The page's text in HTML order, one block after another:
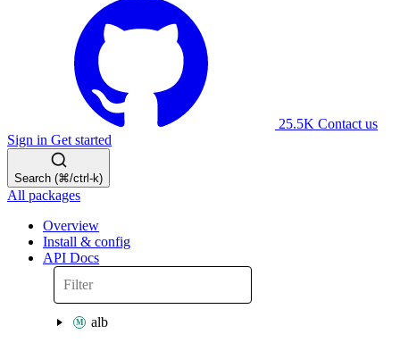
25.5K Contact us
Sign in Get started
Search (⌘/ctrl-k)
All packages
Overview
Install & config
API Docs
alb